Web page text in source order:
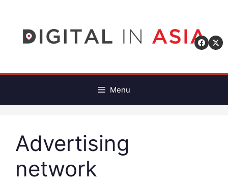
content
Menu
Advertising
network